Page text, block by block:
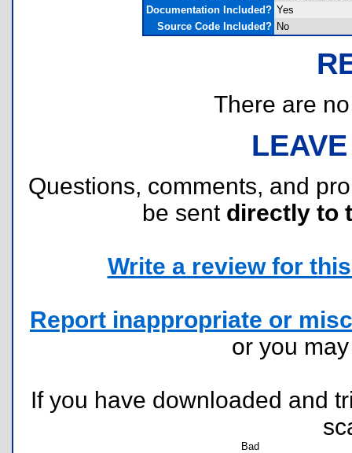
Documentation Included? Yes
Source Code Included? No
There are
Questions, comments, and
be sent directly to
Write a review for
Report inappropriate or
or you
If you have downloaded and
Bad